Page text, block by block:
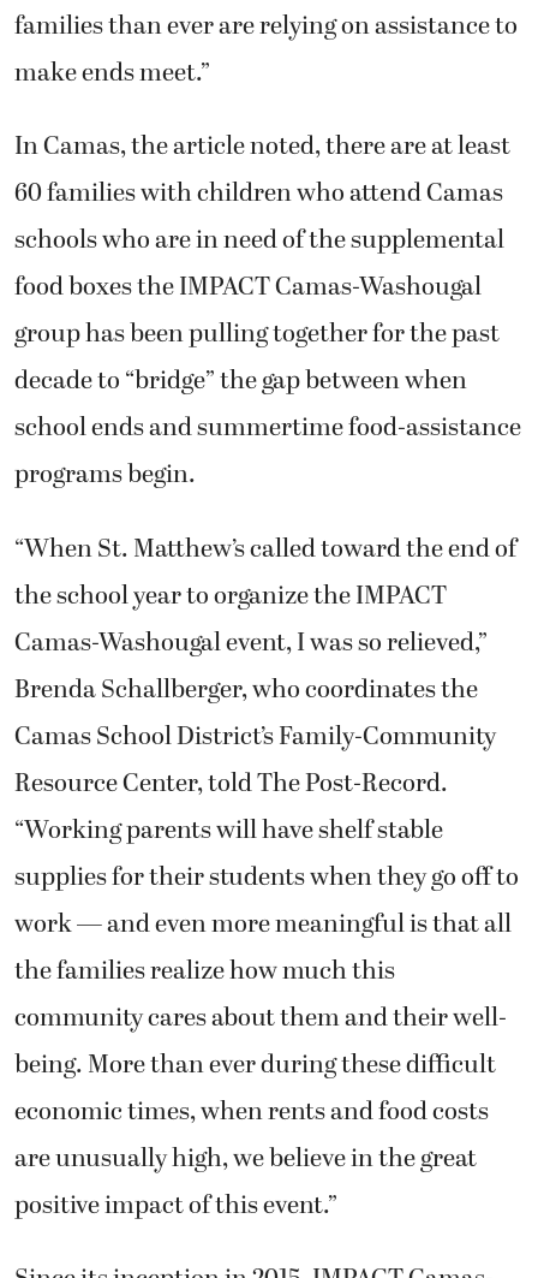
families than ever are relying on assistance to
make ends meet.”
In Camas, the article noted, there are at least
60 families with children who attend Camas
schools who are in need of the supplemental
food boxes the IMPACT Camas-Washougal
group has been pulling together for the past
decade to “bridge” the gap between when
school ends and summertime food-assistance
programs begin.
“When St. Matthew’s called toward the end of
the school year to organize the IMPACT
Camas-Washougal event, I was so relieved,”
Brenda Schallberger, who coordinates the
Camas School District’s Family-Community
Resource Center, told The Post-Record.
“Working parents will have shelf stable
supplies for their students when they go off to
work — and even more meaningful is that all
the families realize how much this
community cares about them and their well-
being. More than ever during these difficult
economic times, when rents and food costs
are unusually high, we believe in the great
positive impact of this event.”